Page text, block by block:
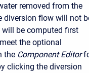
removed from the
diversion flow will not
be computed first
the optional
the Component Editor
clicking the diversion